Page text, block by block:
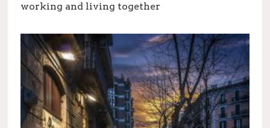
working and living together